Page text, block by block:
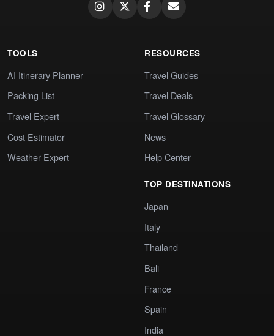
TOOLS
AI Itinerary Planner
Packing List
Travel Expert
Cost Estimator
Weather Expert
RESOURCES
Travel Guides
Travel Deals
Travel Glossary
News
Help Center
TOP DESTINATIONS
Japan
Italy
Thailand
Bali
France
Spain
India